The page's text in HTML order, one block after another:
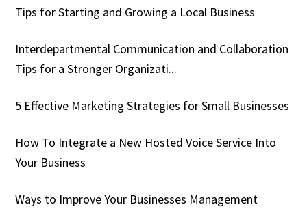
Tips for Starting and Growing a Local Business
Interdepartmental Communication and Collaboration
Tips for a Stronger Organizati...
5 Effective Marketing Strategies for Small Businesses
How To Integrate a New Hosted Voice Service Into
Your Business
Ways to Improve Your Businesses Management